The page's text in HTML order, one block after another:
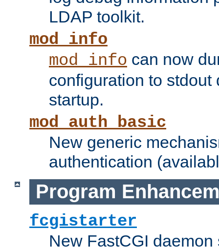
LDAP toolkit.
mod_info
mod_info can now
configuration to stdout
startup.
mod_auth_basic
New generic
authentication
Program
fcgistarter
New FastCGI daemon